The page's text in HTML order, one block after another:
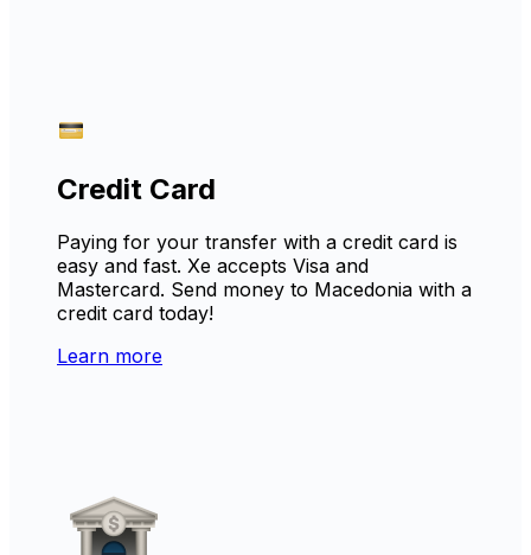
Credit Card
Paying for your transfer with a credit card is
easy and fast. Xe accepts Visa and
Mastercard. Send money to Macedonia with a
credit card today!
Learn more